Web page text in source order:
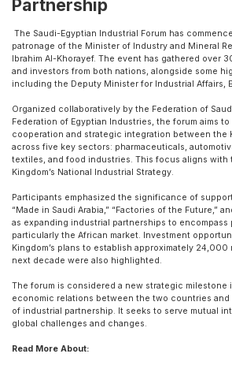
Partnership
The Saudi-Egyptian Industrial Forum has
patronage of the Minister of Industry and Mineral
Ibrahim Al-Khorayef. The event has gathered over
and investors from both nations, alongside some
including the Deputy Minister for Industrial Affairs,
Organized collaboratively by the Federation of
Federation of Egyptian Industries, the forum aims
cooperation and strategic integration between the
across five key sectors: pharmaceuticals,
textiles, and food industries. This focus aligns with
Kingdom’s National Industrial Strategy.
Participants emphasized the significance of
“Made in Saudi Arabia,” “Factories of the Future,”
as expanding industrial partnerships to encompass
particularly the African market. Investment
Kingdom’s plans to establish approximately
next decade were also highlighted.
The forum is considered a new strategic milestone
economic relations between the two countries
of industrial partnership. It seeks to serve mutual
global challenges and changes.
Read More About: